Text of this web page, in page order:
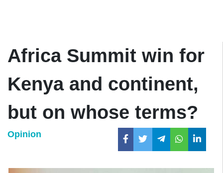
Africa Summit win for
Kenya and continent,
but on whose terms?
Opinion